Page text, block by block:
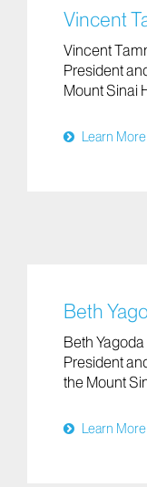
Vincent
Vincent
President
Mount Sinai
Learn More
Beth
Beth
President
the Mount
Learn More